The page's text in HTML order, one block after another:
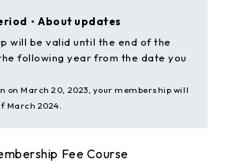
・About updates
will be valid until the end of the
following year from the date you
on March 20, 2023, your membership will
March 2024.
Fee Course